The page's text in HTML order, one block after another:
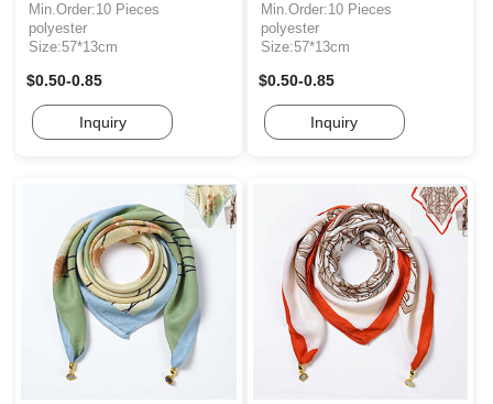
Min.Order:10 Pieces
polyester
Size:57*13cm
$0.50-0.85
Inquiry
Min.Order:10 Pieces
polyester
Size:57*13cm
$0.50-0.85
Inquiry